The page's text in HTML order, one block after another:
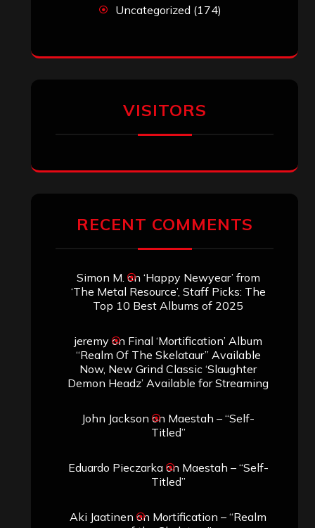
Uncategorized (174)
VISITORS
RECENT COMMENTS
Simon M. on ‘Happy Newyear’ from
‘The Metal Resource’, Staff Picks: The
Top 10 Best Albums of 2025
jeremyon Final ‘Mortification’ Album
“Realm Of The Skelataur” Available
Now, New Grind Classic ‘Slaughter
Demon Headz’ Available for Streaming
John Jackson on Maestah – “Self-
Titled”
Eduardo Pieczarkaon Maestah – “Self-
Titled”
Aki Jaatinen on Mortification – “Realm